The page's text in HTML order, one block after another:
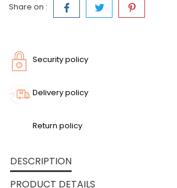
Share on :
Security policy
Delivery policy
Return policy
DESCRIPTION
PRODUCT DETAILS